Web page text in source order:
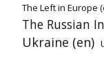
The Left in Europe
The Russian
Ukraine (en)